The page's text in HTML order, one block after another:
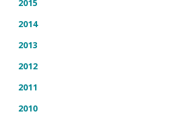
2015
2014
2013
2012
2011
2010